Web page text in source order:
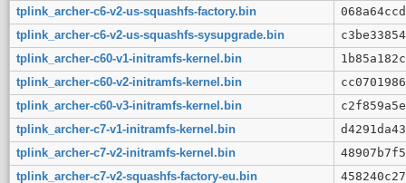
tplink_archer-c6-v2-us-squashfs-factory.bin
tplink_archer-c6-v2-us-squashfs-sysupgrade.bin
tplink_archer-c60-v1-initramfs-kernel.bin
tplink_archer-c60-v2-initramfs-kernel.bin
tplink_archer-c60-v3-initramfs-kernel.bin
tplink_archer-c7-v1-initramfs-kernel.bin
tplink_archer-c7-v2-initramfs-kernel.bin
tplink_archer-c7-v2-squashfs-factory-eu.bin